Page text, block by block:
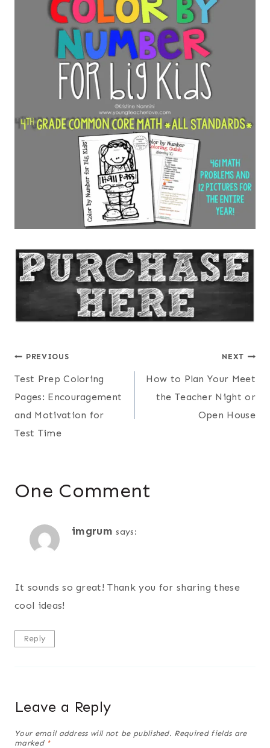
Post
navigation
PREVIOUS
Test Prep Coloring
Pages: Encouragement
and Motivation for
Test Time
NEXT
How to Plan Your Meet
the Teacher Night or
Open House
One Comment
imgrum says:
It sounds so great! Thank you for sharing these
cool ideas!
Reply
Leave a Reply
Your email address will not be published. Required fields are
marked *